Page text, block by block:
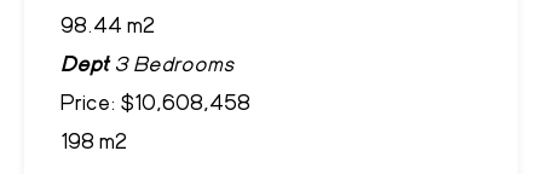
98.44 m2
Dept3 Bedrooms
Price: $10,608,458
198 m2